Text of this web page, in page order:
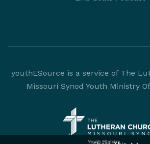
youthESource is a service of The
Missouri Synod Youth Ministry